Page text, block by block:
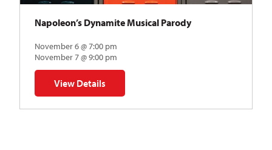
Napoleon’s Dynamite Musical Parody
November 6 @ 7:00 pm
November 7 @ 9:00 pm
View Details
for Napoleon’s Dynamite Musical Parody